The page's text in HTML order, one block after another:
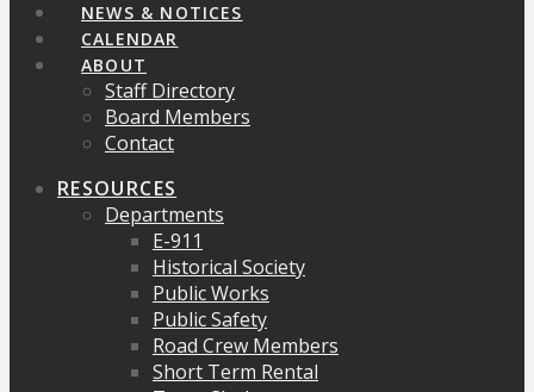
NEWS & NOTICES
CALENDAR
ABOUT
Staff Directory
Board Members
Contact
RESOURCES
Departments
E-911
Historical Society
Public Works
Public Safety
Road Crew Members
Short Term Rental